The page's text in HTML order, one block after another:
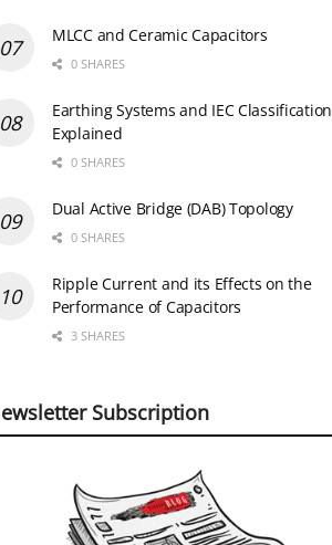
MLCC and Ceramic Capacitors
0 SHARES
Earthing Systems and IEC Classification
Explained
0 SHARES
Dual Active Bridge (DAB) Topology
0 SHARES
Ripple Current and its Effects on the
Performance of Capacitors
3 SHARES
Subscription